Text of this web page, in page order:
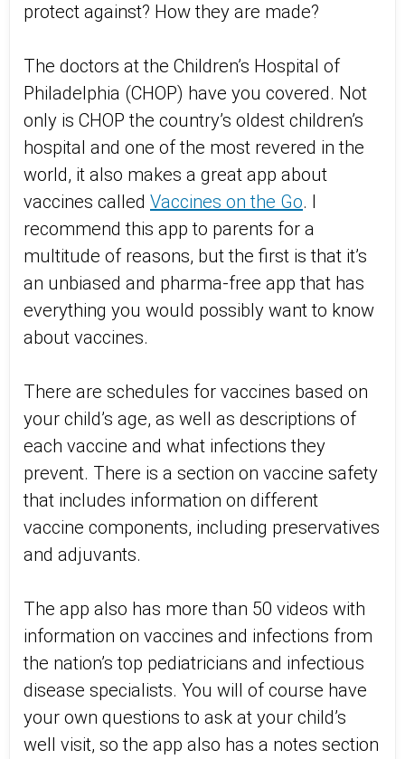
protect against? How they are made?
The doctors at the Children’s Hospital of
Philadelphia (CHOP) have you covered. Not
only is CHOP the country’s oldest children’s
hospital and one of the most revered in the
world, it also makes a great app about
vaccines called Vaccines on the Go. I
recommend this app to parents for a
multitude of reasons, but the first is that it’s
an unbiased and pharma-free app that has
everything you would possibly want to know
about vaccines.
There are schedules for vaccines based on
your child’s age, as well as descriptions of
each vaccine and what infections they
prevent. There is a section on vaccine safety
that includes information on different
vaccine components, including preservatives
and adjuvants.
The app also has more than 50 videos with
information on vaccines and infections from
the nation’s top pediatricians and infectious
disease specialists. You will of course have
your own questions to ask at your child’s
well visit, so the app also has a notes section